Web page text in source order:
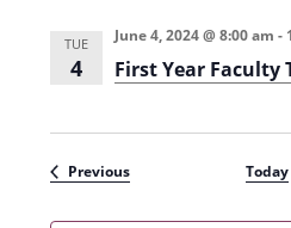
TUE
4 First Year Faculty
June 4, 2024 @ 8:00 am -
PreviousEvents Today